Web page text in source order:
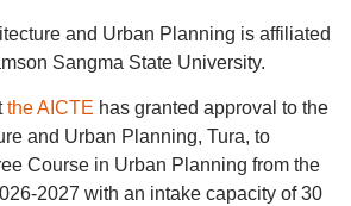
and Urban Planning is affiliated
Sangma State University.
the AICTE has granted approval to the
and Urban Planning, Tura, to
Course in Urban Planning from the
2027 with an intake capacity of 30